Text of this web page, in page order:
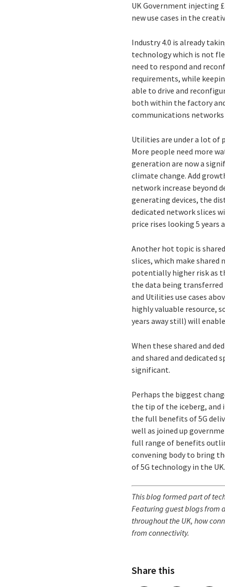
UK Government injecting
new use cases in the
Industry 4.0 is already
technology which is not
need to respond and
requirements, while
able to drive and
both within the factory
communications networks
Utilities are under a lot of
More people need more
generation are now a
climate change. Add
network increase beyond
generating devices, the
dedicated network slices
price rises looking 5 years
Another hot topic is
slices, which make shared
potentially higher risk as
the data being
and Utilities use cases
highly valuable resource,
years away still) will
When these shared and
and shared and dedicated
significant.
Perhaps the biggest
the tip of the iceberg, and
the full benefits of 5G
well as joined up
full range of benefits
convening body to bring
of 5G technology in the UK.
This blog formed part of
Featuring guest blogs from
throughout the UK, how
from connectivity.
Share this